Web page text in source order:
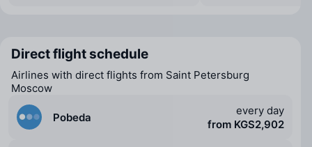
Direct flight schedule
Airlines with direct flights from Saint Petersburg
Moscow
Pobeda
every day
from KGS2,902